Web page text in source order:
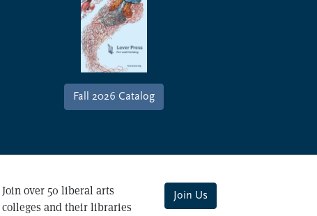
Lever Press Seasonal Catalog
Fall 2026 Catalog
Join over 50 liberal arts
colleges and their libraries
Join Us